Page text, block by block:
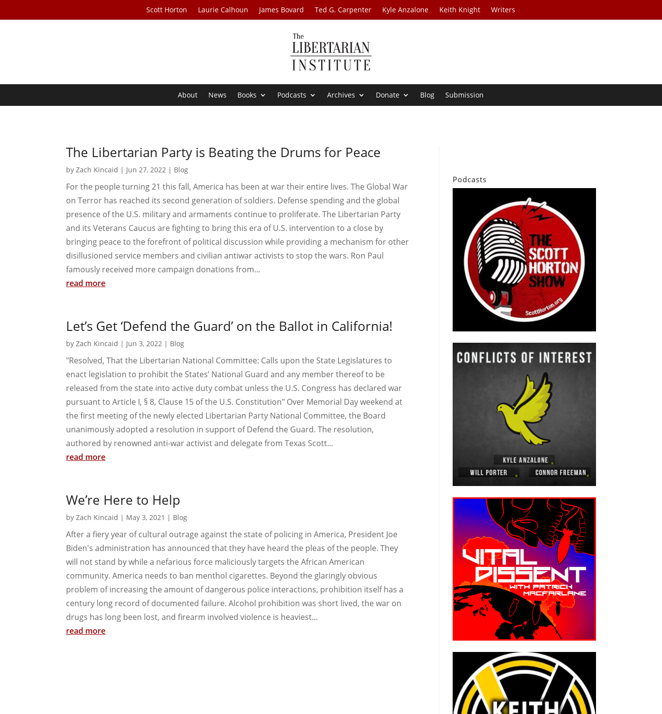
Scott Horton Laurie Calhoun James Bovard Ted G. Carpenter Kyle Anzalone Keith Knight Writers
About News Books Podcasts Archives Donate Blog Submission
The Libertarian Party is Beating the Drums for Peace
byZach Kincaid | Jun 27, 2022 | Blog
For the people turning 21 this fall, America has been at war their entire lives. The Global War
on Terror has reached its second generation of soldiers. Defense spending and the global
presence of the U.S. military and armaments continue to proliferate. The Libertarian Party
and its Veterans Caucus are fighting to bring this era of U.S. intervention to a close by
bringing peace to the forefront of political discussion while providing a mechanism for other
disillusioned service members and civilian antiwar activists to stop the wars. Ron Paul
famously received more campaign donations from...
read more
Let’s Get ‘Defend the Guard’ on the Ballot in California!
byZach Kincaid | Jun 3, 2022 | Blog
"Resolved, That the Libertarian National Committee: Calls upon the State Legislatures to
enact legislation to prohibit the States’ National Guard and any member thereof to be
released from the state into active duty combat unless the U.S. Congress has declared war
pursuant to Article I, § 8, Clause 15 of the U.S. Constitution" Over Memorial Day weekend at
the first meeting of the newly elected Libertarian Party National Committee, the Board
unanimously adopted a resolution in support of Defend the Guard. The resolution,
authored by renowned anti-war activist and delegate from Texas Scott...
read more
We’re Here to Help
byZach Kincaid | May 3, 2021 | Blog
After a fiery year of cultural outrage against the state of policing in America, President Joe
Biden's administration has announced that they have heard the pleas of the people. They
will not stand by while a nefarious force maliciously targets the African American
community. America needs to ban menthol cigarettes. Beyond the glaringly obvious
problem of increasing the amount of dangerous police interactions, prohibition itself has a
century long record of documented failure. Alcohol prohibition was short lived, the war on
drugs has long been lost, and firearm involved violence is heaviest...
read more
Podcasts